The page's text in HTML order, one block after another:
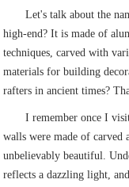
Let's talk about the
high-end? It is made of
techniques, carved with
materials for building
rafters in ancient times?
I remember once I
walls were made of carved
unbelievably beautiful.
reflects a dazzling light,